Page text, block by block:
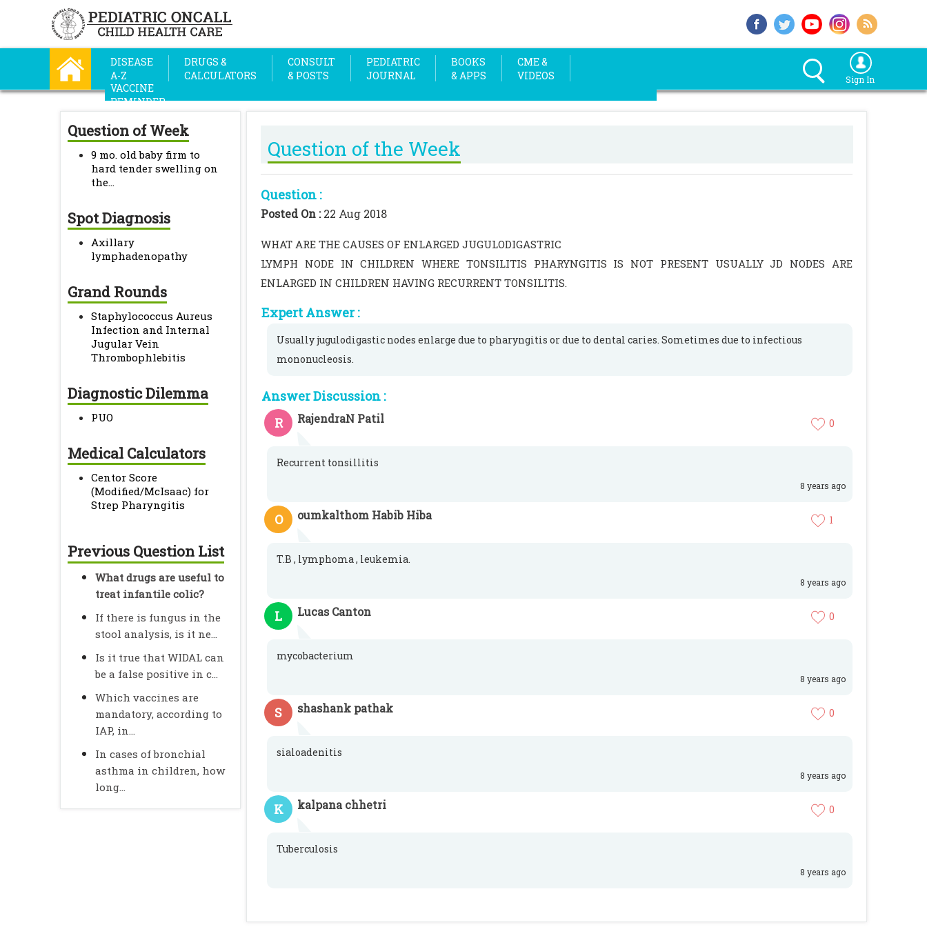
DISEASE
A-Z
DRUGS &
CALCULATORS
CONSULT
& POSTS
PEDIATRIC
JOURNAL
BOOKS
& APPS
CME &
VIDEOS
VACCINE
REMINDER
Sign In
Question of Week
9 mo. old baby firm to
hard tender swelling on
the...
Spot Diagnosis
Axillary
lymphadenopathy
Grand Rounds
Staphylococcus Aureus
Infection and Internal
Jugular Vein
Thrombophlebitis
Diagnostic Dilemma
PUO
Medical Calculators
Centor Score
(Modified/McIsaac) for
Strep Pharyngitis
Previous Question List
What drugs are useful to
treat infantile colic?
If there is fungus in the
stool analysis, is it ne...
Is it true that WIDAL can
be a false positive in c...
Which vaccines are
mandatory, according to
IAP, in...
In cases of bronchial
asthma in children, how
long...
Question of the Week
Question :
Posted On :22 Aug 2018
WHAT ARE THE CAUSES OF ENLARGED JUGULODIGASTRIC
LYMPH NODE IN CHILDREN WHERE TONSILITIS PHARYNGITIS IS NOT PRESENT USUALLY JD NODES ARE
ENLARGED IN CHILDREN HAVING RECURRENT TONSILITIS.
Expert Answer :
Usually jugulodigastic nodes enlarge due to pharyngitis or due to dental caries. Sometimes due to infectious
mononucleosis.
Answer Discussion :
R
RajendraN Patil 0
Recurrent tonsillitis
8 years ago
O oumkalthom Habib Hiba 1
T.B , lymphoma , leukemia.
8 years ago
L Lucas Canton 0
mycobacterium
8 years ago
S shashank pathak 0
sialoadenitis
8 years ago
K kalpana chhetri 0
Tuberculosis
8 years ago